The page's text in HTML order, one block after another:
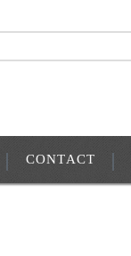
CONTACT